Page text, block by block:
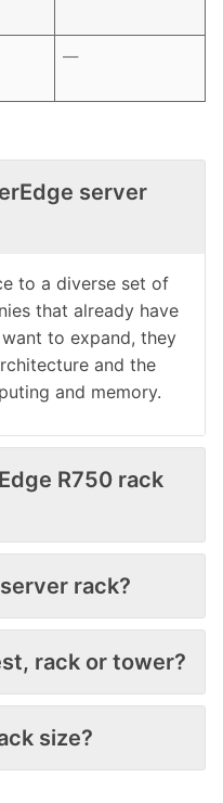
—
server
to a diverse set of
that already have
to expand, they
and the
and memory.
R750 rack
rack?
rack or tower?
size?